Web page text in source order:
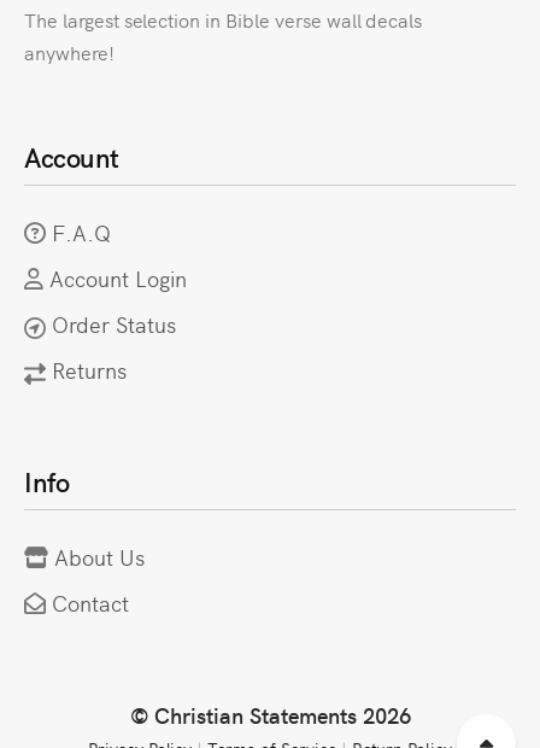
The largest selection in Bible verse wall decals
anywhere!
Account
F.A.Q
Account Login
Order Status
Returns
Info
About Us
Contact
© Christian Statements 2026